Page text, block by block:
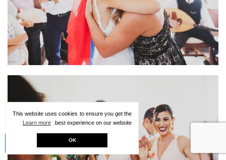
This website uses cookies to ensure you get the
best experience on our website.
Learn more
OK